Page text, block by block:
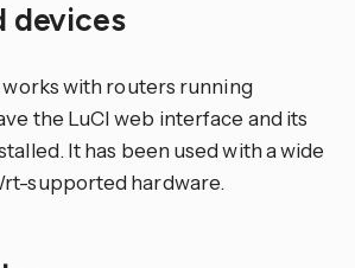
devices
with routers running
the LuCI web interface and its
It has been used with a wide
supported hardware.